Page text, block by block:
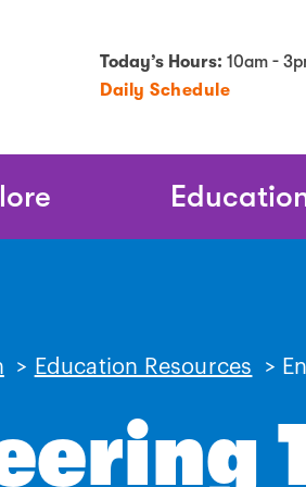
Today’s Hours:10am -
Daily Schedule
> Education Resources >